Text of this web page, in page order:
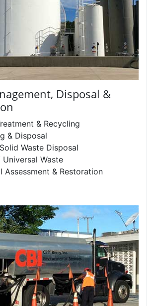
Disposal &
& Recycling
& Disposal
Waste Disposal
Waste
Assessment & Restoration